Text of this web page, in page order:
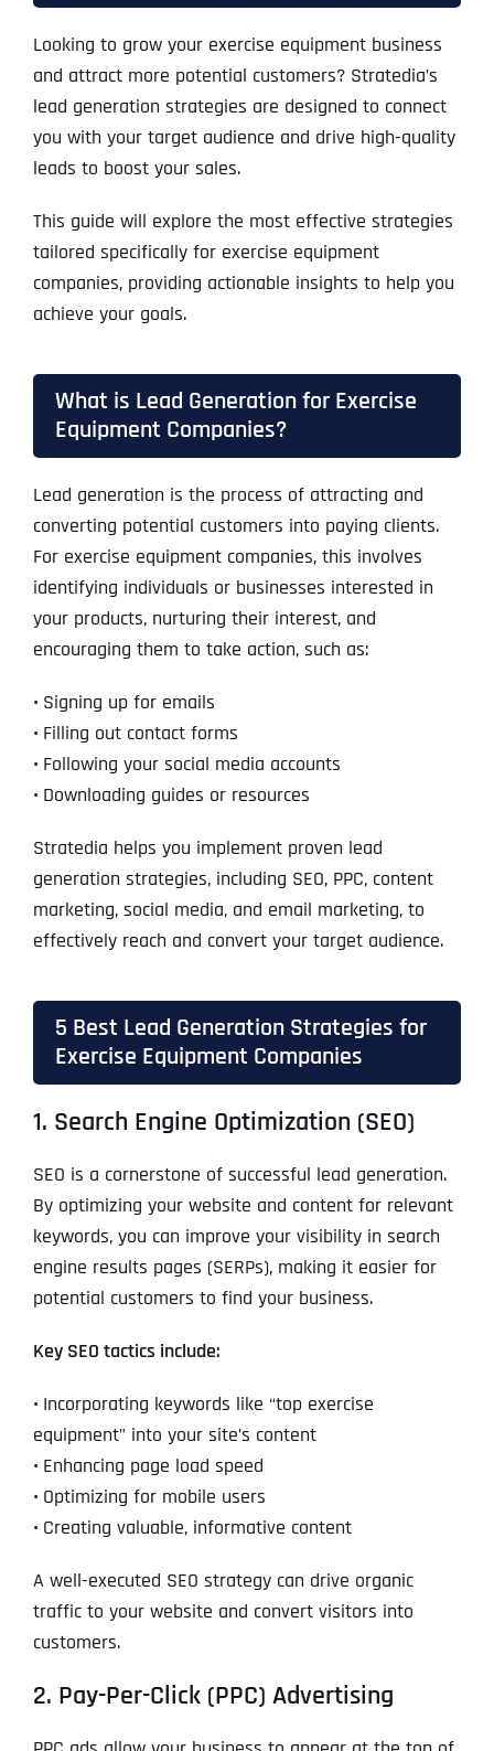
Looking to grow your exercise equipment business
and attract more potential customers? Stratedia’s
lead generation strategies are designed to connect
you with your target audience and drive high-quality
leads to boost your sales.
This guide will explore the most effective strategies
tailored specifically for exercise equipment
companies, providing actionable insights to help you
achieve your goals.
What is Lead Generation for Exercise
Equipment Companies?
Lead generation is the process of attracting and
converting potential customers into paying clients.
For exercise equipment companies, this involves
identifying individuals or businesses interested in
your products, nurturing their interest, and
encouraging them to take action, such as:
• Signing up for emails
• Filling out contact forms
• Following your social media accounts
• Downloading guides or resources
Stratedia helps you implement proven lead
generation strategies, including SEO, PPC, content
marketing, social media, and email marketing, to
effectively reach and convert your target audience.
5 Best Lead Generation Strategies for
Exercise Equipment Companies
1. Search Engine Optimization (SEO)
SEO is a cornerstone of successful lead generation.
By optimizing your website and content for relevant
keywords, you can improve your visibility in search
engine results pages (SERPs), making it easier for
potential customers to find your business.
Key SEO tactics include:
• Incorporating keywords like “top exercise
equipment” into your site’s content
• Enhancing page load speed
• Optimizing for mobile users
• Creating valuable, informative content
A well-executed SEO strategy can drive organic
traffic to your website and convert visitors into
customers.
2. Pay-Per-Click (PPC) Advertising